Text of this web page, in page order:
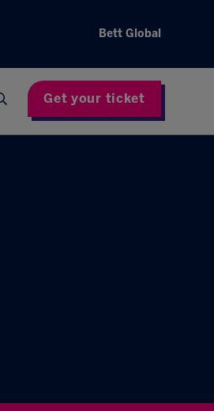
Bett Global
Get your ticket